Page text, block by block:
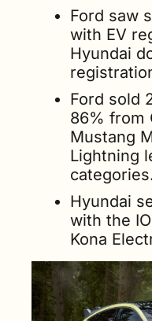
Ford saw
with EV
Hyundai
Ford sold
86% from
Mustang
Lightning
Hyundai
with the
Kona